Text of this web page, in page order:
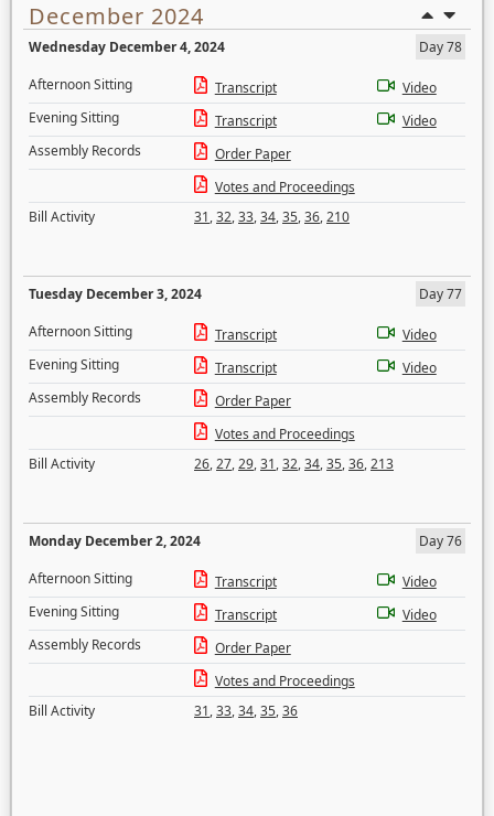
December 2024
Wednesday December 4, 2024
Day 78
Afternoon Sitting
Transcript
Video
Evening Sitting
Transcript
Video
Assembly Records
Order Paper
Votes and Proceedings
Bill Activity
31,32,33,34,35,36,210
Tuesday December 3, 2024
Day 77
Afternoon Sitting
Transcript
Video
Evening Sitting
Transcript
Video
Assembly Records
Order Paper
Votes and Proceedings
Bill Activity
26,27,29,31,32,34,35,36,213
Monday December 2, 2024
Day 76
Afternoon Sitting
Transcript
Video
Evening Sitting
Transcript
Video
Assembly Records
Order Paper
Votes and Proceedings
Bill Activity
31,33,34,35,36